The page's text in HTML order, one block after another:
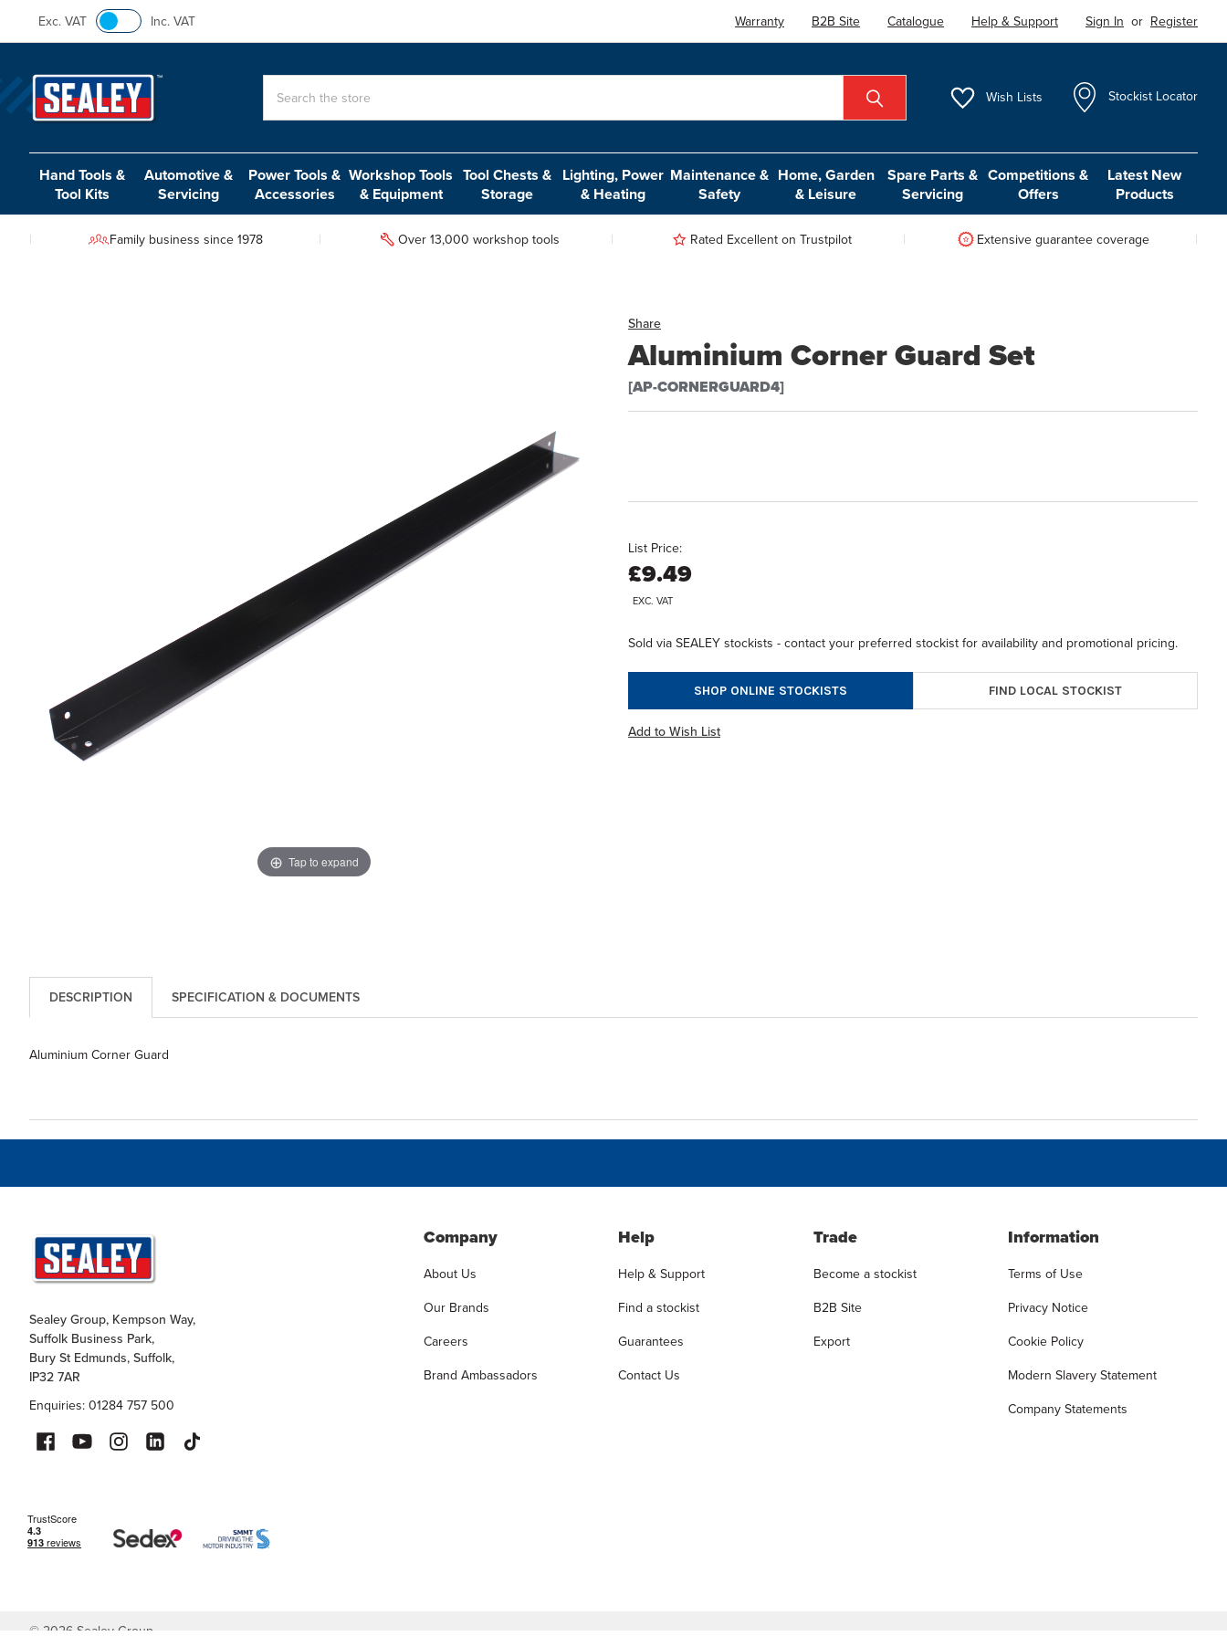
Exc. VAT Inc. VAT Warranty B2B Site Catalogue Help & Support Sign In or Register
Wish Lists Stockist Locator
Hand Tools &
Tool Kits
Automotive &
Servicing
Power Tools &
Accessories
Workshop Tools
& Equipment
Tool Chests &
Storage
Lighting, Power
& Heating
Maintenance &
Safety
Home, Garden
& Leisure
Spare Parts &
Servicing
Competitions &
Offers
Latest New
Products
Family business since 1978 Over 13,000 workshop tools Rated Excellent on Trustpilot Extensive guarantee coverage
Share
Aluminium Corner Guard Set
[AP-CORNERGUARD4]
Tap to expand
List Price:
£9.49
EXC. VAT
Sold via SEALEY stockists - contact your preferred stockist for availability and promotional pricing.
SHOP ONLINE STOCKISTS FIND LOCAL STOCKIST
Add to Wish List
DESCRIPTION SPECIFICATION & DOCUMENTS
Aluminium Corner Guard
Sealey Group, Kempson Way,
Suffolk Business Park,
Bury St Edmunds, Suffolk,
IP32 7AR
Enquiries: 01284 757 500
Company
About Us
Our Brands
Careers
Brand Ambassadors
Help
Help & Support
Find a stockist
Guarantees
Contact Us
Trade
Become a stockist
B2B Site
Export
Information
Terms of Use
Privacy Notice
Cookie Policy
Modern Slavery Statement
Company Statements
©2026 Sealey Group